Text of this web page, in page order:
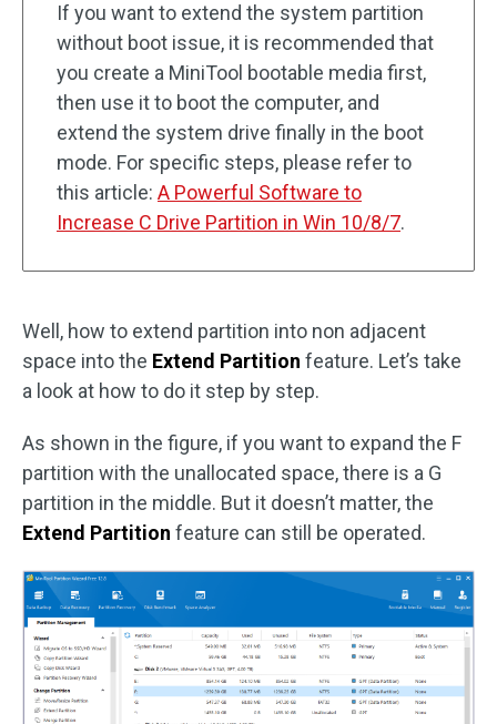
If you want to extend the system partition
without boot issue, it is recommended that
you create a MiniTool bootable media first,
then use it to boot the computer, and
extend the system drive finally in the boot
mode. For specific steps, please refer to
this article: A Powerful Software to
Increase C Drive Partition in Win 10/8/7.
Well, how to extend partition into non adjacent
space into the Extend Partition feature. Let’s take
a look at how to do it step by step.
As shown in the figure, if you want to expand the F
partition with the unallocated space, there is a G
partition in the middle. But it doesn’t matter, the
Extend Partition feature can still be operated.